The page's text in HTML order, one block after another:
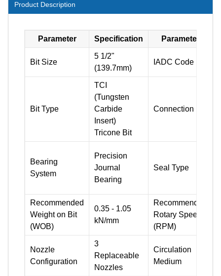
Product Description
Parameter Specification Parameter
Bit Size
5 1/2"
(139.7mm)
IADC Code
Bit Type
TCI
(Tungsten
Carbide
Insert)
Tricone Bit
Connection
Bearing
System
Precision
Journal
Bearing
Seal Type
Recommended
Weight on Bit
(WOB)
0.35 - 1.05
kN/mm
Recommended
Rotary Speed
(RPM)
Nozzle
Configuration
3
Replaceable
Nozzles
Circulation
Medium